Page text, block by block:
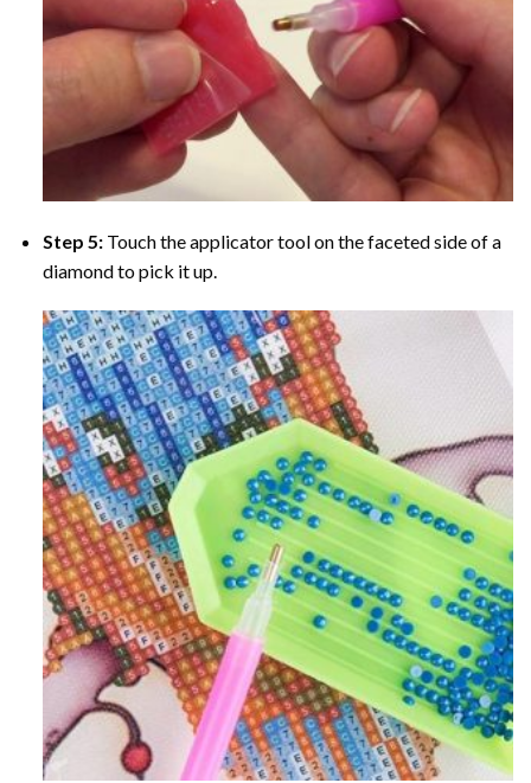
Step 5: Touch the applicator tool on the faceted side of a
diamond to pick it up.